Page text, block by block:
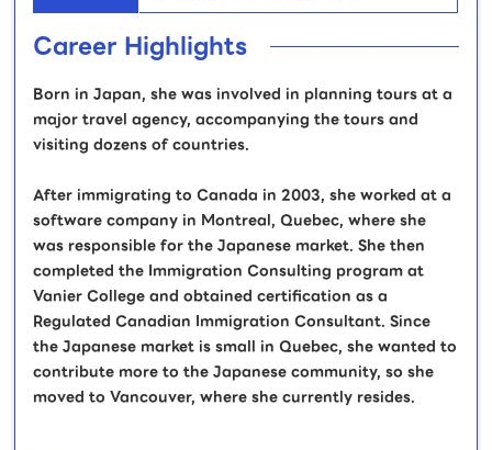
Career Highlights
Born in Japan, she was involved in planning tours at a
major travel agency, accompanying the tours and
visiting dozens of countries.
After immigrating to Canada in 2003, she worked at a
software company in Montreal, Quebec, where she
was responsible for the Japanese market. She then
completed the Immigration Consulting program at
Vanier College and obtained certification as a
Regulated Canadian Immigration Consultant. Since
the Japanese market is small in Quebec, she wanted to
contribute more to the Japanese community, so she
moved to Vancouver, where she currently resides.